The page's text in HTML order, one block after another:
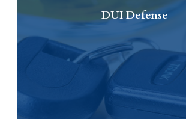
DUI Defense